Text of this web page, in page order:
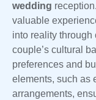
wedding
valuable
into reality through
couple’s cultural
preferences and
elements, such as
arrangements,